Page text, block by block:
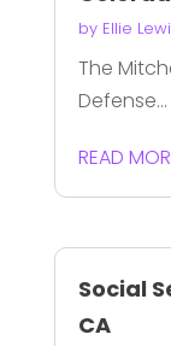
by Ellie
The
Defense...
READ
Social
CA